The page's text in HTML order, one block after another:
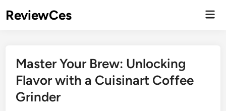
toReviewCes
Master Your Brew: Unlocking
Flavor with a Cuisinart Coffee
Grinder